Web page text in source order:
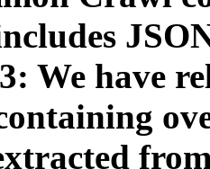
We have